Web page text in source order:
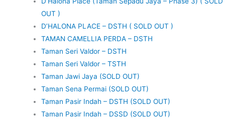
OUT )
D’HALONA PLACE – DSTH ( SOLD OUT )
TAMAN CAMELLIA PERDA – DSTH
Taman Seri Valdor – DSTH
Taman Seri Valdor – TSTH
Taman Jawi Jaya (SOLD OUT)
Taman Sena Permai (SOLD OUT)
Taman Pasir Indah – DSTH (SOLD OUT)
Taman Pasir Indah – DSSD (SOLD OUT)